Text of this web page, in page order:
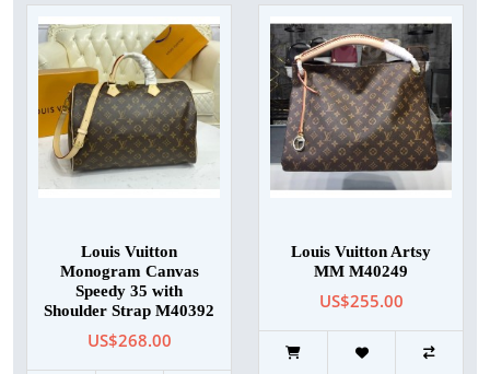
Louis Vuitton
Monogram Canvas
Speedy 35 with
Shoulder Strap M40392
US$268.00
Louis Vuitton Artsy
MM M40249
US$255.00